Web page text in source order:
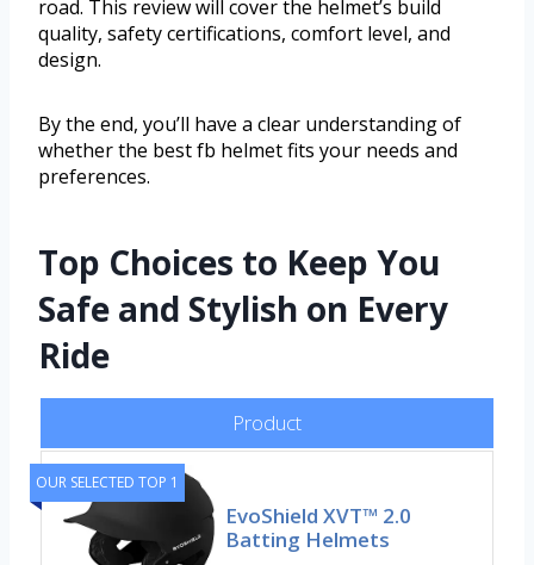
road. This review will cover the helmet’s build
quality, safety certifications, comfort level, and
design.
By the end, you’ll have a clear understanding of
whether the best fb helmet fits your needs and
preferences.
Top Choices to Keep You
Safe and Stylish on Every
Ride
Product
OUR SELECTED TOP 1
EvoShield XVT™ 2.0
Batting Helmets